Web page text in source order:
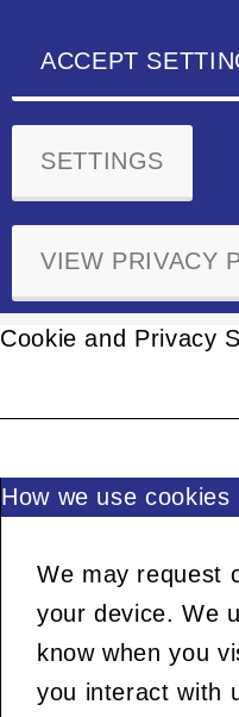
ACCEPT
SETTINGS
VIEW PRIVACY
Cookie and Privacy
How we use cookies
We may request
your device. We
know when you
you interact with